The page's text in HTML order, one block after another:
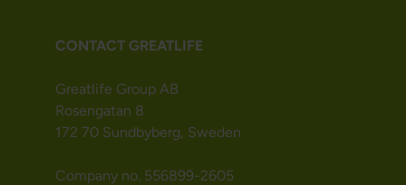
CONTACT GREATLIFE
Greatlife Group AB
Rosengatan 8
172 70 Sundbyberg, Sweden
Company no. 556899-2605